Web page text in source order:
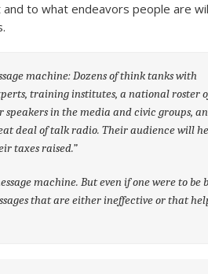
to what endeavors people are
machine: Dozens of think tanks with
training institutes, a national roster
speakers in the media and civic groups,
deal of talk radio. Their audience will
taxes raised.”
machine. But even if one were to be
that are either ineffective or that